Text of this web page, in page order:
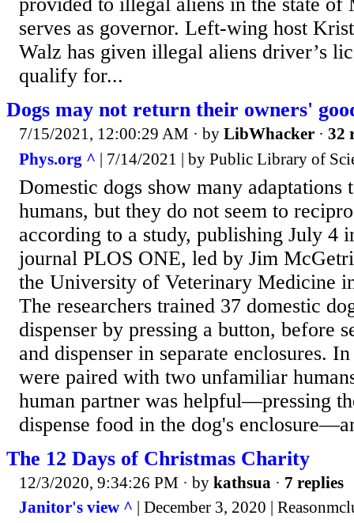
provided to illegal aliens in the state of
serves as governor. Left-wing host
Walz has given illegal aliens driver’s
qualify for...
Dogs may not return their owners'
7/15/2021, 12:00:29 AM · by LibWhacker · 32
Phys.org ^ | 7/14/2021 | by Public Library of
Domestic dogs show many
humans, but they do not seem to
according to a study, publishing July 4
journal PLOS ONE, led by Jim
the University of Veterinary Medicine
The researchers trained 37 domestic
dispenser by pressing a button, before
and dispenser in separate enclosures.
were paired with two unfamiliar
human partner was helpful—pressing
dispense food in the dog's
The 12 Days of Christmas Charity
12/3/2020, 9:34:26 PM · by kathsua · 7 replies
Janitor's view ^ | December 3, 2020 |